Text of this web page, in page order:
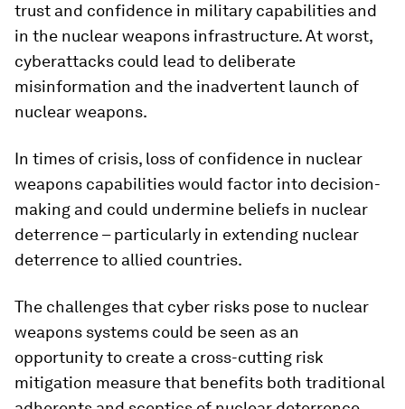
trust and confidence in military capabilities and
in the nuclear weapons infrastructure. At worst,
cyberattacks could lead to deliberate
misinformation and the inadvertent launch of
nuclear weapons.
In times of crisis, loss of confidence in nuclear
weapons capabilities would factor into decision-
making and could undermine beliefs in nuclear
deterrence – particularly in extending nuclear
deterrence to allied countries.
The challenges that cyber risks pose to nuclear
weapons systems could be seen as an
opportunity to create a cross-cutting risk
mitigation measure that benefits both traditional